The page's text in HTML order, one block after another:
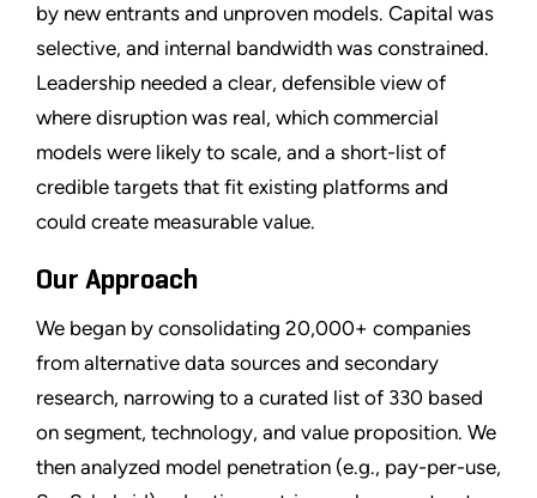
by new entrants and unproven models. Capital was
selective, and internal bandwidth was constrained.
Leadership needed a clear, defensible view of
where disruption was real, which commercial
models were likely to scale, and a short-list of
credible targets that fit existing platforms and
could create measurable value.
Our Approach
We began by consolidating 20,000+ companies
from alternative data sources and secondary
research, narrowing to a curated list of 330 based
on segment, technology, and value proposition. We
then analyzed model penetration (e.g., pay-per-use,